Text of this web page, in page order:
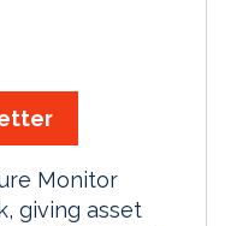
Monitor
giving asset